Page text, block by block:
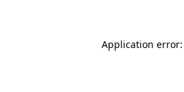
Application